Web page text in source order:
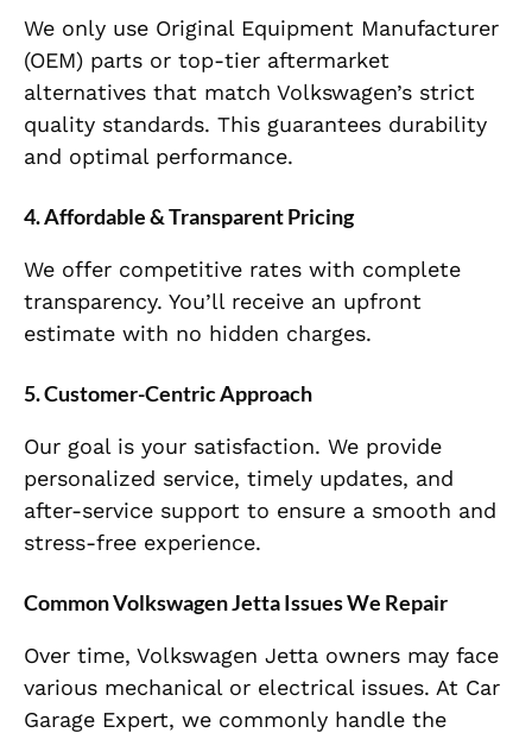
We only use Original Equipment Manufacturer
(OEM) parts or top-tier aftermarket
alternatives that match Volkswagen’s strict
quality standards. This guarantees durability
and optimal performance.
4.Affordable & Transparent Pricing
We offer competitive rates with complete
transparency. You’ll receive an upfront
estimate with no hidden charges.
5.Customer-Centric Approach
Our goal is your satisfaction. We provide
personalized service, timely updates, and
after-service support to ensure a smooth and
stress-free experience.
Common Volkswagen Jetta Issues We Repair
Over time, Volkswagen Jetta owners may face
various mechanical or electrical issues. At Car
Garage Expert, we commonly handle the